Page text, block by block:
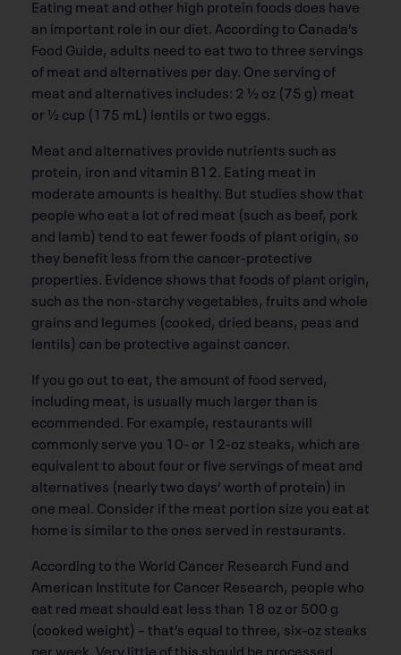
Eating meat and other high protein foods does have
an important role in our diet. According to Canada’s
Food Guide, adults need to eat two to three servings
of meat and alternatives per day. One serving of
meat and alternatives includes: 2 ½ oz (75 g) meat
or ½ cup (175 mL) lentils or two eggs.
Meat and alternatives provide nutrients such as
protein, iron and vitamin B12. Eating meat in
moderate amounts is healthy. But studies show that
people who eat a lot of red meat (such as beef, pork
and lamb) tend to eat fewer foods of plant origin, so
they benefit less from the cancer-protective
properties. Evidence shows that foods of plant origin,
such as the non-starchy vegetables, fruits and whole
grains and legumes (cooked, dried beans, peas and
lentils) can be protective against cancer.
If you go out to eat, the amount of food served,
including meat, is usually much larger than is
ecommended. For example, restaurants will
commonly serve you 10- or 12-oz steaks, which are
equivalent to about four or five servings of meat and
alternatives (nearly two days’ worth of protein) in
one meal. Consider if the meat portion size you eat at
home is similar to the ones served in restaurants.
According to the World Cancer Research Fund and
American Institute for Cancer Research, people who
eat red meat should eat less than 18 oz or 500 g
(cooked weight) – that’s equal to three, six-oz steaks
per week. Very little of this should be processed